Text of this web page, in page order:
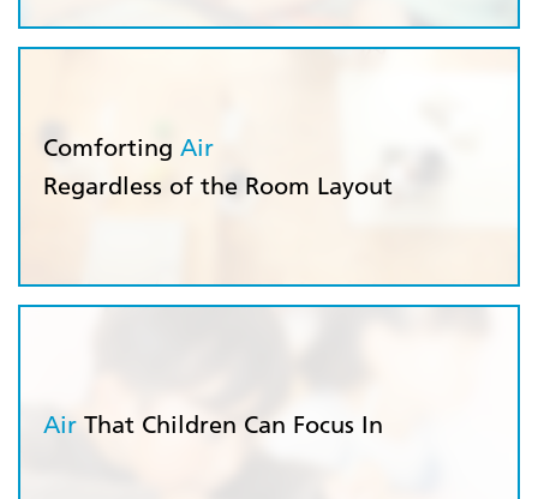
ComfortingAir
Regardless of the Room Layout
Air That Children Can Focus In